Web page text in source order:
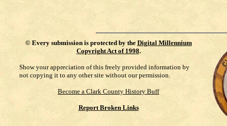
© Every submission is protected by the Digital Millennium
Copyright Act of 1998.
Show your appreciation of this freely provided information by
not copying it to any other site without our permission.
Become a Clark County History Buff
Report Broken Links